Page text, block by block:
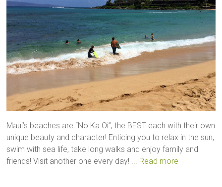
Maui’s beaches are “No Ka Oi”, the BEST each with their own
unique beauty and character! Enticing you to relax in the sun,
swim with sea life, take long walks and enjoy family and
friends! Visit another one every day! ... Read more